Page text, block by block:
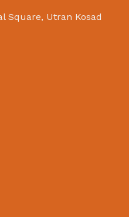
Square, Utran Kosad